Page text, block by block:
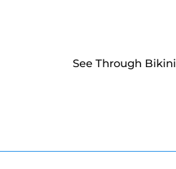
See Through Bikini